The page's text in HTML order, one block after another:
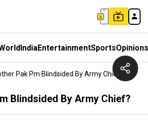
IndiaEntertainmentSportsOpinions
Pak Pm Blindsided By Army Chief?
Blindsided By Army Chief?